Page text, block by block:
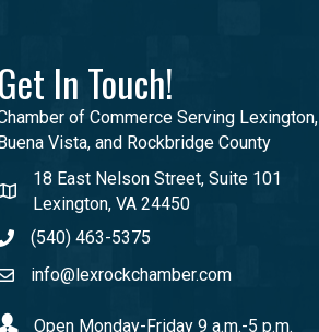
Get In Touch!
of Commerce Serving Lexington,
Buena Vista, and Rockbridge County
18 East Nelson Street, Suite 101
Lexington, VA 24450
(540) 463-5375
info@lexrockchamber.com
Open Monday-Friday 9 a.m.-5 p.m.